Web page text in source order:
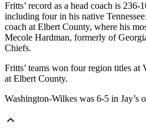
Fritts’ record as a head coach is 236-
including four in his native
coach at Elbert County, where his
Mecole Hardman, formerly of
Chiefs.
Fritts’ teams won four region titles
at Elbert County.
Washington-Wilkes was 6-5 in Jay’s